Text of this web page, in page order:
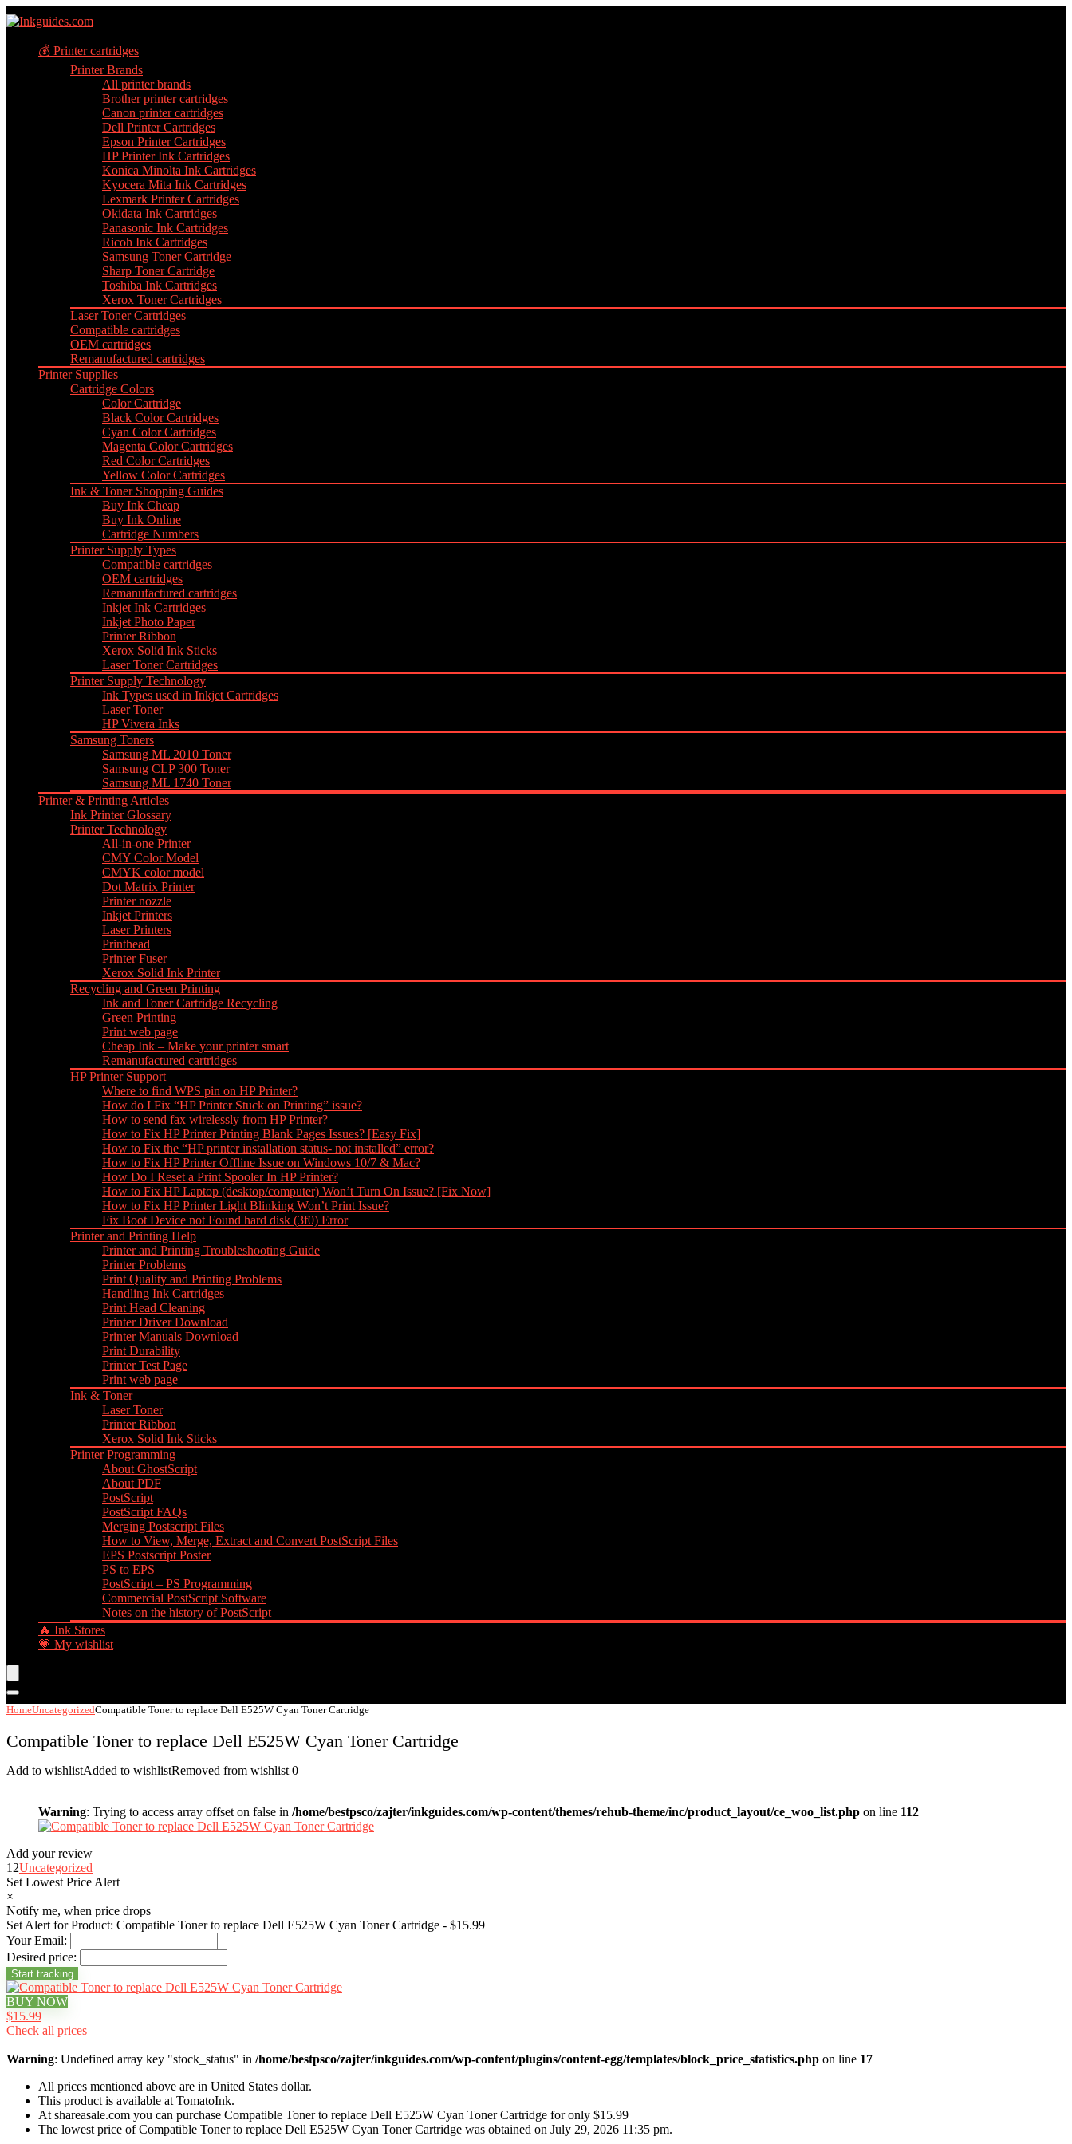
💰 Printer cartridges
Printer Brands
All printer brands
Brother printer cartridges
Canon printer cartridges
Dell Printer Cartridges
Epson Printer Cartridges
HP Printer Ink Cartridges
Konica Minolta Ink Cartridges
Kyocera Mita Ink Cartridges
Lexmark Printer Cartridges
Okidata Ink Cartridges
Panasonic Ink Cartridges
Ricoh Ink Cartridges
Samsung Toner Cartridge
Sharp Toner Cartridge
Toshiba Ink Cartridges
Xerox Toner Cartridges
Laser Toner Cartridges
Compatible cartridges
OEM cartridges
Remanufactured cartridges
Printer Supplies
Cartridge Colors
Color Cartridge
Black Color Cartridges
Cyan Color Cartridges
Magenta Color Cartridges
Red Color Cartridges
Yellow Color Cartridges
Ink & Toner Shopping Guides
Buy Ink Cheap
Buy Ink Online
Cartridge Numbers
Printer Supply Types
Compatible cartridges
OEM cartridges
Remanufactured cartridges
Inkjet Ink Cartridges
Inkjet Photo Paper
Printer Ribbon
Xerox Solid Ink Sticks
Laser Toner Cartridges
Printer Supply Technology
Ink Types used in Inkjet Cartridges
Laser Toner
HP Vivera Inks
Samsung Toners
Samsung ML 2010 Toner
Samsung CLP 300 Toner
Samsung ML 1740 Toner
Printer & Printing Articles
Ink Printer Glossary
Printer Technology
All-in-one Printer
CMY Color Model
CMYK color model
Dot Matrix Printer
Printer nozzle
Inkjet Printers
Laser Printers
Printhead
Printer Fuser
Xerox Solid Ink Printer
Recycling and Green Printing
Ink and Toner Cartridge Recycling
Green Printing
Print web page
Cheap Ink – Make your printer smart
Remanufactured cartridges
HP Printer Support
Where to find WPS pin on HP Printer?
How do I Fix “HP Printer Stuck on Printing” issue?
How to send fax wirelessly from HP Printer?
How to Fix HP Printer Printing Blank Pages Issues? [Easy Fix]
How to Fix the “HP printer installation status- not installed” error?
How to Fix HP Printer Offline Issue on Windows 10/7 & Mac?
How Do I Reset a Print Spooler In HP Printer?
How to Fix HP Laptop (desktop/computer) Won’t Turn On Issue? [Fix Now]
How to Fix HP Printer Light Blinking Won’t Print Issue?
Fix Boot Device not Found hard disk (3f0) Error
Printer and Printing Help
Printer and Printing Troubleshooting Guide
Printer Problems
Print Quality and Printing Problems
Handling Ink Cartridges
Print Head Cleaning
Printer Driver Download
Printer Manuals Download
Print Durability
Printer Test Page
Print web page
Ink & Toner
Laser Toner
Printer Ribbon
Xerox Solid Ink Sticks
Printer Programming
About GhostScript
About PDF
PostScript
PostScript FAQs
Merging Postscript Files
How to View, Merge, Extract and Convert PostScript Files
EPS Postscript Poster
PS to EPS
PostScript – PS Programming
Commercial PostScript Software
Notes on the history of PostScript
🔥 Ink Stores
💗 My wishlist
HomeUncategorizedCompatible Toner to replace Dell E525W Cyan Toner Cartridge
Compatible Toner to replace Dell E525W Cyan Toner Cartridge
Add to wishlistAdded to wishlistRemoved from wishlist 0
Warning: Trying to access array offset on false in /home/bestpsco/zajter/inkguides.com/wp-content/themes/rehub-theme/inc/product_layout/ce_woo_list.php on line 112
Add your review
12Uncategorized
Set Lowest Price Alert
×
Notify me, when price drops
Set Alert for Product: Compatible Toner to replace Dell E525W Cyan Toner Cartridge - $15.99
Your Email:
Desired price:
BUY NOW
$15.99
Check all prices
Warning: Undefined array key "stock_status" in /home/bestpsco/zajter/inkguides.com/wp-content/plugins/content-egg/templates/block_price_statistics.php on line 17
All prices mentioned above are in United States dollar.
This product is available at TomatoInk.
At shareasale.com you can purchase Compatible Toner to replace Dell E525W Cyan Toner Cartridge for only $15.99
The lowest price of Compatible Toner to replace Dell E525W Cyan Toner Cartridge was obtained on July 29, 2026 11:35 pm.